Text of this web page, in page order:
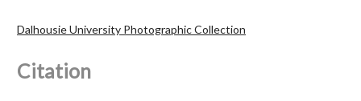
Dalhousie University Photographic Collection
Citation